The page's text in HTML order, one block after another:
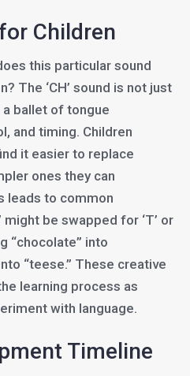
Children
this particular sound
The ‘CH’ sound is not just
ballet of tongue
and timing. Children
it easier to replace
ones they can
leads to common
might be swapped for ‘T’ or
“chocolate” into
“teese.” These creative
learning process as
with language.
Timeline